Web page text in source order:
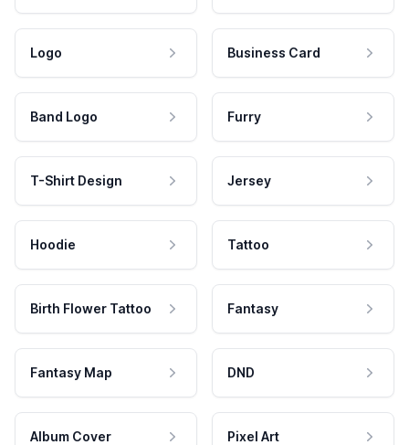
Logo Business Card
Band Logo Furry
T-Shirt Design Jersey
Hoodie Tattoo
Birth Flower Tattoo Fantasy
Fantasy Map DND
Album Cover Pixel Art